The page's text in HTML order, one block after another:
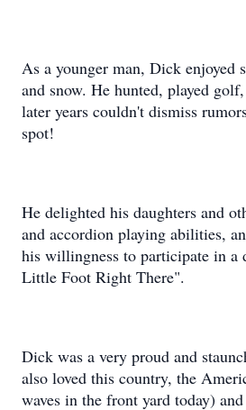
As a younger man, Dick enjoyed
and snow. He hunted, played
later years couldn't dismiss
spot!
He delighted his daughters and
and accordion playing abilities,
his willingness to participate in a
Little Foot Right There".
Dick was a very proud and
also loved this country, the
waves in the front yard today)